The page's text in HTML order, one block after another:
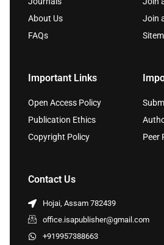
About Us
FAQs
Join
Important Links
Open Access Policy
Publication Ethics
Copyright Policy
Peer
Contact Us
Hojai, Assam 782439
office.isapublisher@gmail.com
+919957388663